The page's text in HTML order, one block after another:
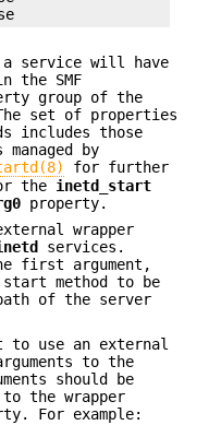
a service will have
the SMF
group of the
The set of properties
includes those
by
for further
the inetd_start
property.
wrapper
services.
first argument,
method to be
of the server
to use an external
to the
should be
to the wrapper
For example: